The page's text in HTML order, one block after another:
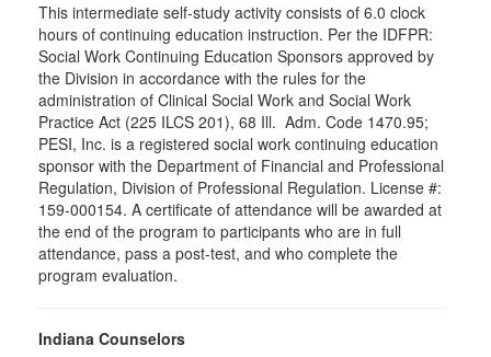
This intermediate self-study activity consists of 6.0 clock
hours of continuing education instruction. Per the IDFPR:
Social Work Continuing Education Sponsors approved by
the Division in accordance with the rules for the
administration of Clinical Social Work and Social Work
Practice Act (225 ILCS 201), 68 Ill. Adm. Code 1470.95;
PESI, Inc. is a registered social work continuing education
sponsor with the Department of Financial and Professional
Regulation, Division of Professional Regulation. License #:
159-000154. A certificate of attendance will be awarded at
the end of the program to participants who are in full
attendance, pass a post-test, and who complete the
program evaluation.
Indiana Counselors